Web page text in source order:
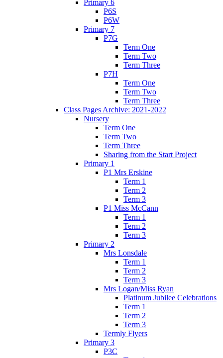
Primary 6
P6S
P6W
Primary 7
P7G
Term One
Term Two
Term Three
P7H
Term One
Term Two
Term Three
Class Pages Archive: 2021-2022
Nursery
Term One
Term Two
Term Three
Sharing from the Start Project
Primary 1
P1 Mrs Erskine
Term 1
Term 2
Term 3
P1 Miss McCann
Term 1
Term 2
Term 3
Primary 2
Mrs Lonsdale
Term 1
Term 2
Term 3
Mrs Logan/Miss Ryan
Platinum Jubilee Celebrations
Term 1
Term 2
Term 3
Termly Flyers
Primary 3
P3C